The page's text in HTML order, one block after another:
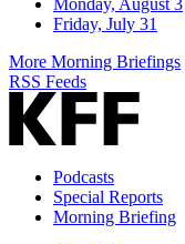
Monday, August 3
Friday, July 31
More Morning Briefings
RSS Feeds
Podcasts
Special Reports
Morning Briefing